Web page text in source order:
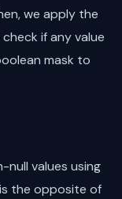
we apply the
if any value
mask to
null values using
the opposite of